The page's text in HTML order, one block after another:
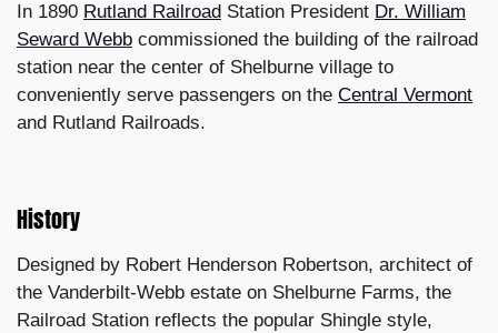
In 1890 Rutland Railroad Station President Dr. William
Seward Webb commissioned the building of the railroad
station near the center of Shelburne village to
conveniently serve passengers on the Central Vermont
and Rutland Railroads.
History
Designed by Robert Henderson Robertson, architect of
the Vanderbilt-Webb estate on Shelburne Farms, the
Railroad Station reflects the popular Shingle style,